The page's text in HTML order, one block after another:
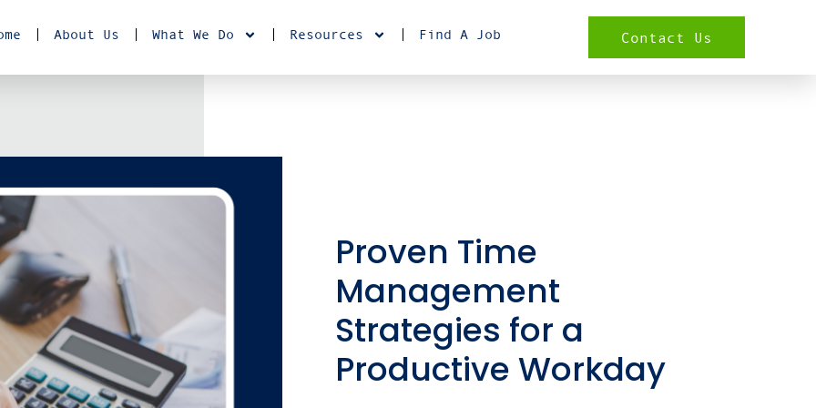
About Us What We Do Resources Find A Job Contact Us
Proven Time
Management
Strategies for a
Productive Workday